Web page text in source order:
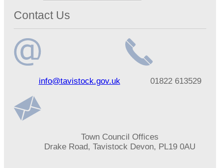
Contact Us
addressinfo@tavistock.gov.uk
number01822 613529
Town Council Offices
Drake Road, Tavistock Devon, PL19 0AU